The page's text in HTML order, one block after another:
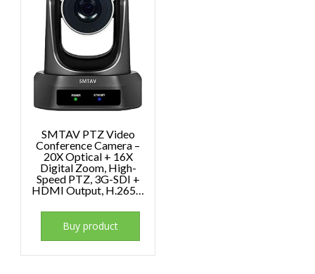
SMTAV PTZ Video
Conference Camera –
20X Optical + 16X
Digital Zoom, High-
Speed PTZ, 3G-SDI +
HDMI Output, H.265…
Buy product